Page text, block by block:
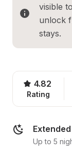
visible
unlock
stays.
4.82
Rating
Up to 5